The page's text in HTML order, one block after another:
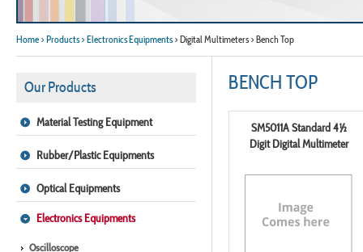
Home > Products > Electronics Equipments > Digital Multimeters > Bench Top
Our Products
Material Testing Equipment
Rubber/Plastic Equipments
Optical Equipments
Electronics Equipments
Oscilloscope
BENCH TOP
SM5011A Standard 4½
Digit Digital Multimeter